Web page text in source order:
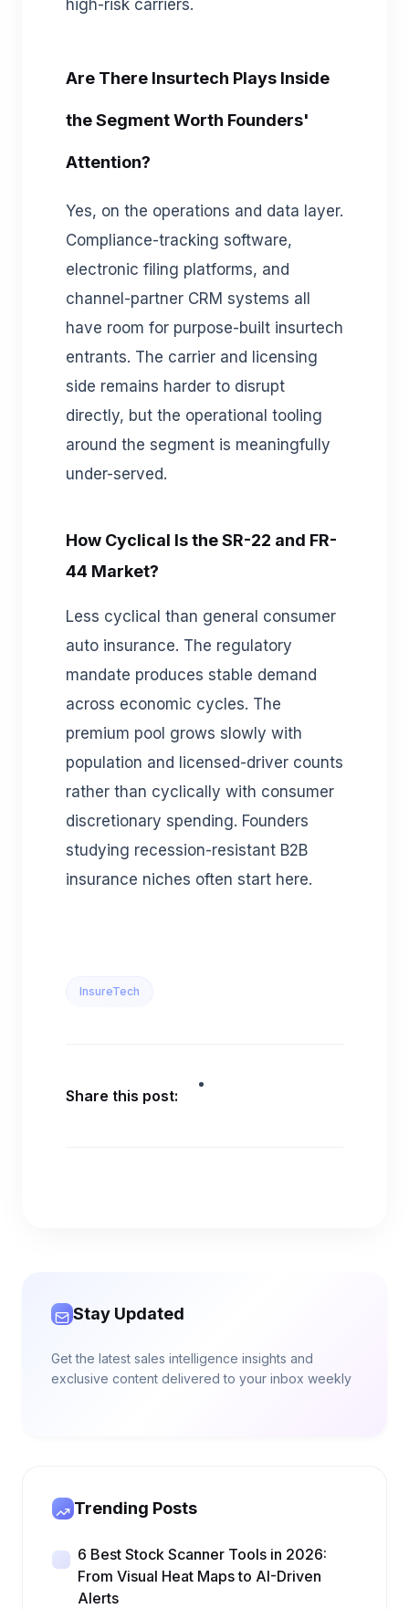
high-risk carriers.
Are There Insurtech Plays Inside
the Segment Worth Founders'
Attention?
Yes, on the operations and data layer.
Compliance-tracking software,
electronic filing platforms, and
channel-partner CRM systems all
have room for purpose-built insurtech
entrants. The carrier and licensing
side remains harder to disrupt
directly, but the operational tooling
around the segment is meaningfully
under-served.
How Cyclical Is the SR-22 and FR-
44 Market?
Less cyclical than general consumer
auto insurance. The regulatory
mandate produces stable demand
across economic cycles. The
premium pool grows slowly with
population and licensed-driver counts
rather than cyclically with consumer
discretionary spending. Founders
studying recession-resistant B2B
insurance niches often start here.
InsureTech
Share this post:
Stay Updated
Get the latest sales intelligence insights and
exclusive content delivered to your inbox weekly
Trending Posts
6 Best Stock Scanner Tools in 2026:
From Visual Heat Maps to AI-Driven
Alerts